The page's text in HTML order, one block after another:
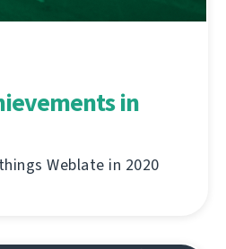
in
Weblate in 2020